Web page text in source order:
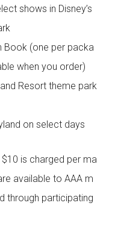
shows in Disney’s
Book (one per packa
when you order)
Resort theme park
on select days
is charged per ma
available to AAA m
through participating